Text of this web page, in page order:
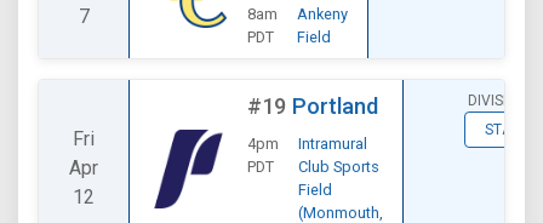
7
8am
PDT
Ankeny
Field
Fri
Apr
12
#19 Portland
4pm
PDT
Intramural
Club Sports
Field
(Monmouth,
DIVISIONAL
STATS